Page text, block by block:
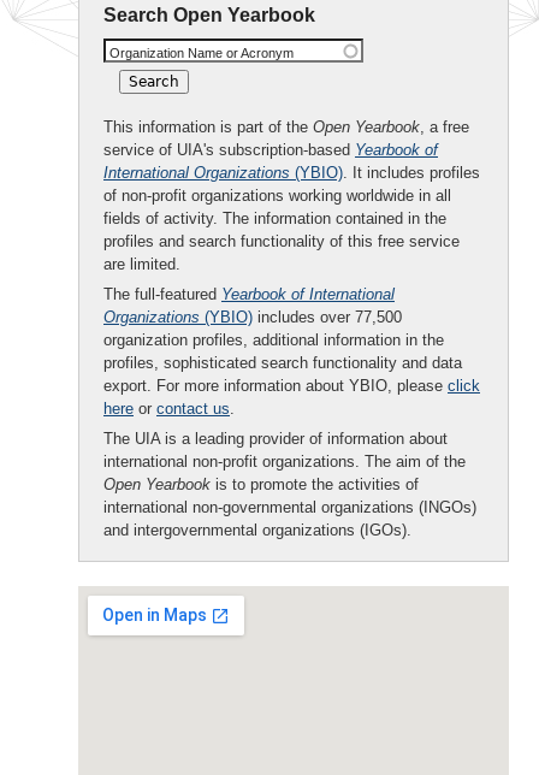
Search Open Yearbook
Organization Name or Acronym
This information is part of the Open Yearbook, a free
service of UIA's subscription-based Yearbook of
International Organizations (YBIO). It includes profiles
of non-profit organizations working worldwide in all
fields of activity. The information contained in the
profiles and search functionality of this free service
are limited.
The full-featured Yearbook of International
Organizations (YBIO) includes over 77,500
organization profiles, additional information in the
profiles, sophisticated search functionality and data
export. For more information about YBIO, please click
here or contact us.
The UIA is a leading provider of information about
international non-profit organizations. The aim of the
Open Yearbook is to promote the activities of
international non-governmental organizations (INGOs)
and intergovernmental organizations (IGOs).